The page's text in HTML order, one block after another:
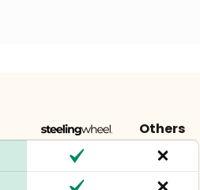
Others